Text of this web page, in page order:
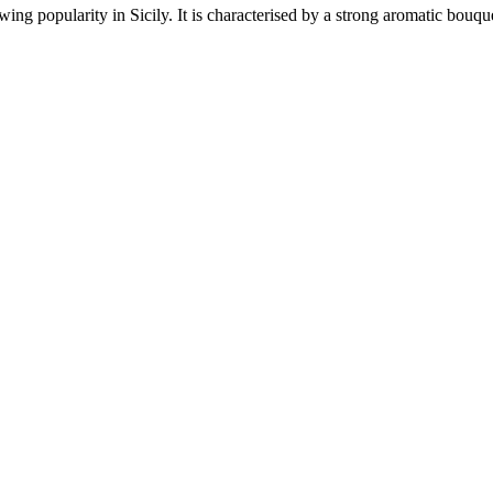
popularity in Sicily. It is characterised by a strong aromatic